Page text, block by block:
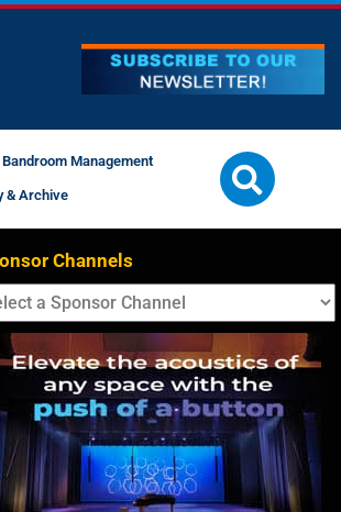
Bandroom Management
& Archive
Channels